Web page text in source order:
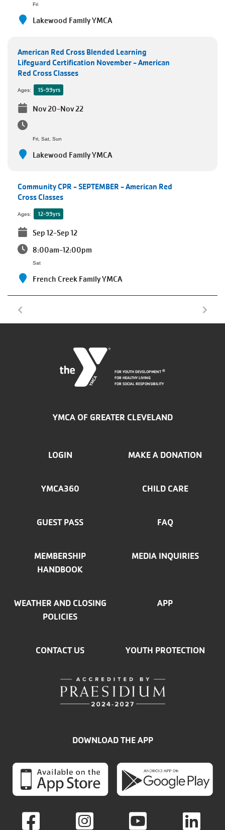
Fri
Lakewood Family YMCA
American Red Cross Blended Learning
Lifeguard Certification November - American
Red Cross Classes
Ages: 15-99yrs
Nov 20-Nov 22
Fri, Sat, Sun
Lakewood Family YMCA
Community CPR - SEPTEMBER - American Red
Cross Classes
Ages: 12-99yrs
Sep 12-Sep 12
8:00am-12:00pm
Sat
French Creek Family YMCA
FOR YOUTH DEVELOPMENT®
FOR HEALTHY LIVING
FOR SOCIAL RESPONSIBILITY
YMCA OF GREATER CLEVELAND
FOOTER
MENU
LOGIN MAKE A DONATION
YMCA360 CHILD CARE
GUEST PASS FAQ
MEMBERSHIP
HANDBOOK
MEDIA INQUIRIES
WEATHER AND CLOSING
POLICIES
APP
CONTACT US YOUTH PROTECTION
DOWNLOAD THE APP